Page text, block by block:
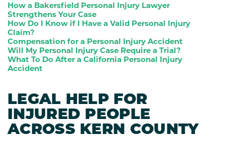
How a Bakersfield Personal Injury Lawyer
Strengthens Your Case
How Do I Know if I Have a Valid Personal Injury
Claim?
Compensation for a Personal Injury Accident
Will My Personal Injury Case Require a Trial?
What To Do After a California Personal Injury
Accident
LEGAL HELP FOR
INJURED PEOPLE
ACROSS KERN COUNTY